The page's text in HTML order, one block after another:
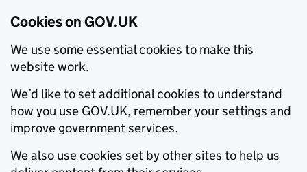
Cookies on GOV.UK
We use some essential cookies to make this
website work.
We’d like to set additional cookies to understand
how you use GOV.UK, remember your settings and
improve government services.
We also use cookies set by other sites to help us